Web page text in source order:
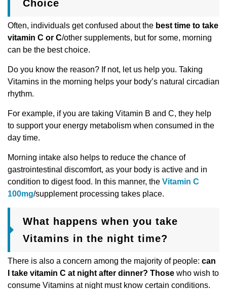
Choice
Often, individuals get confused about the best time to take
vitamin C or C/other supplements, but for some, morning
can be the best choice.
Do you know the reason? If not, let us help you. Taking
Vitamins in the morning helps your body’s natural circadian
rhythm.
For example, if you are taking Vitamin B and C, they help
to support your energy metabolism when consumed in the
day time.
Morning intake also helps to reduce the chance of
gastrointestinal discomfort, as your body is active and in
condition to digest food. In this manner, the Vitamin C
100mg/supplement processing takes place.
What happens when you take
Vitamins in the night time?
There is also a concern among the majority of people: can
I take vitamin C at night after dinner? Those who wish to
consume Vitamins at night must know certain conditions.